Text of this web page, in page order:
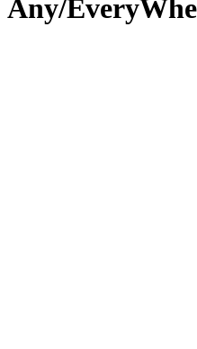
Any/